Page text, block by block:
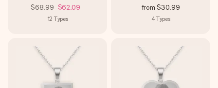
$68.99 $62.09
12 Types
from $30.99
4Types